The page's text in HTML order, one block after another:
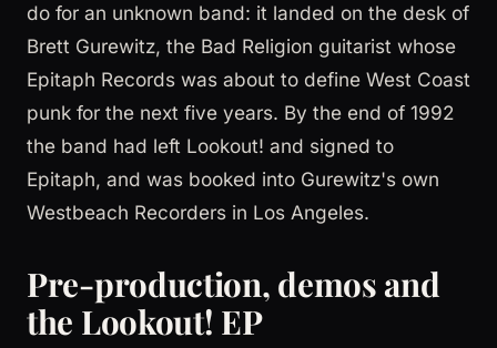
do for an unknown band: it landed on the desk of
Brett Gurewitz, the Bad Religion guitarist whose
Epitaph Records was about to define West Coast
punk for the next five years. By the end of 1992
the band had left Lookout! and signed to
Epitaph, and was booked into Gurewitz's own
Westbeach Recorders in Los Angeles.
Pre-production, demos and
the Lookout! EP